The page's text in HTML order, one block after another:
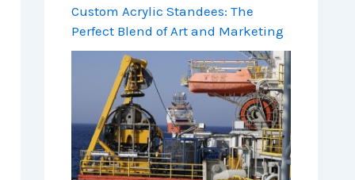
Custom Acrylic Standees: The
Perfect Blend of Art and Marketing